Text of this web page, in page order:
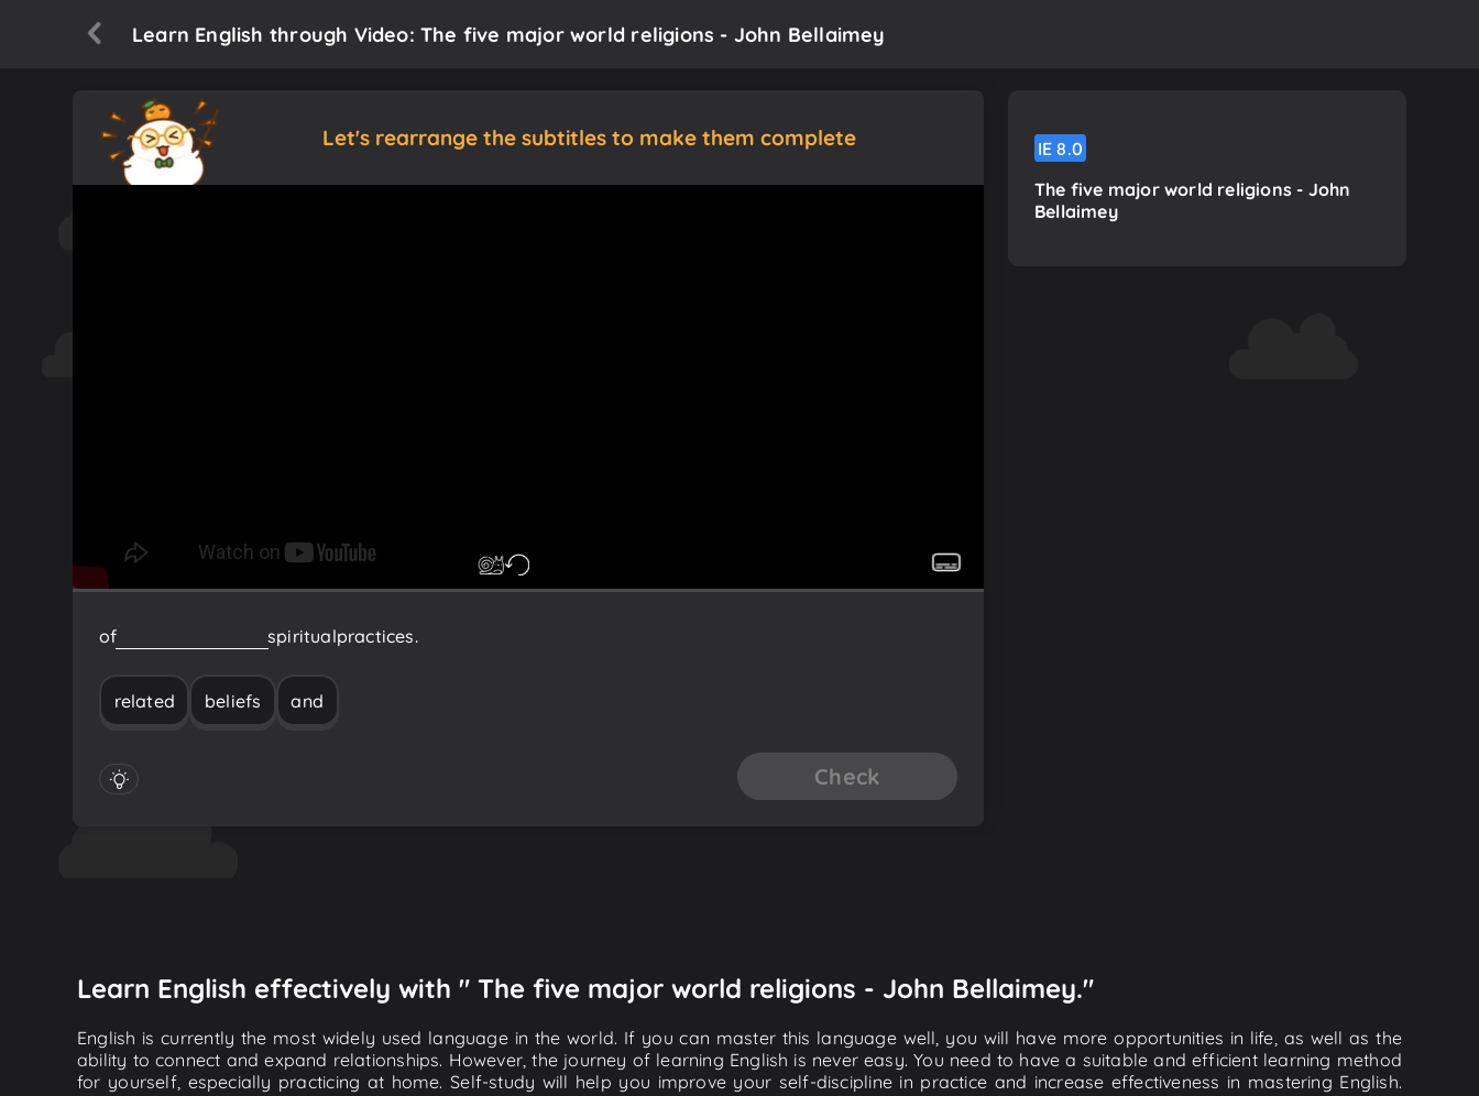
Learn English through Video: The five major world religions - John Bellaimey
Let's rearrange the subtitles to make them complete
of spiritualpractices.
related beliefs and
Check
IE8.0
The five major world religions - John
Bellaimey
Learn English effectively with " The five major world religions - John Bellaimey."
English is currently the most widely used language in the world. If you can master this language well, you will have more opportunities in life, as well as the
ability to connect and expand relationships. However, the journey of learning English is never easy. You need to have a suitable and efficient learning method
for yourself, especially practicing at home. Self-study will help you improve your self-discipline in practice and increase effectiveness in mastering English.